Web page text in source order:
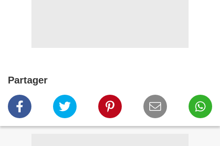
Partager